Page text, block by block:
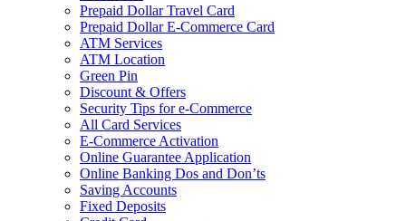
Prepaid Dollar Travel Card
Prepaid Dollar E-Commerce Card
ATM Services
ATM Location
Green Pin
Discount & Offers
Security Tips for e-Commerce
All Card Services
E-Commerce Activation
Online Guarantee Application
Online Banking Dos and Don’ts
Saving Accounts
Fixed Deposits